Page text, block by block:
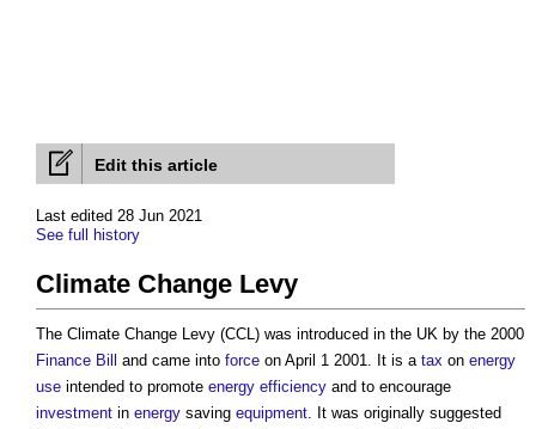
Edit this article
Last edited 28 Jun 2021
See full history
Climate Change Levy
The Climate Change Levy (CCL) was introduced in the UK by the 2000
Finance Bill
and came into force on April 1 2001. It is a tax on energy
use intended to promote energy efficiency and to encourage
investment in energy saving equipment. It was originally suggested